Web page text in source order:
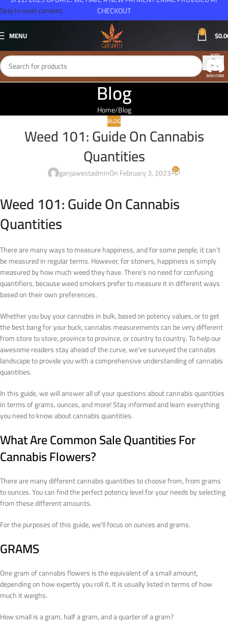
Skip to main content
MENU 0 $
Blog
Home Blog
BLOG
Weed 101: Guide On Cannabis
Quantities
ganjawestadminOn February 3, 2023 0
Weed 101: Guide On Cannabis
Quantities
There are many ways to measure happiness, and for some people, it can’t
be measured in regular terms. However, for stoners, happiness is simply
measured by how much weed they have. There’s no need for confusing
quantifiers, because weed smokers prefer to measure it in different ways
based on their own preferences.
Whether you buy your cannabis in bulk, based on potency values, or to get
the best bang for your buck, cannabis measurements can be very different
from store to store, province to province, or country to country. To help our
awesome readers stay ahead of the curve, we’ve surveyed the cannabis
landscape to provide you with a comprehensive understanding of cannabis
quantities.
In this guide, we will answer all of your questions about cannabis quantities
in terms of grams, ounces, and more! Stay informed and learn everything
you need to know about cannabis quantities.
What Are Common Sale Quantities For
Cannabis Flowers?
There are many different cannabis quantities to choose from, from grams
to ounces. You can find the perfect potency level for your needs by selecting
from these different amounts.
For the purposes of this guide, we’ll focus on ounces and grams.
GRAMS
One gram of cannabis flowers is the equivalent of a small amount,
depending on how expertly you roll it. It is usually listed in terms of how
much it weighs.
How small is a gram, half a gram, and a quarter of a gram?
CHECKOUT